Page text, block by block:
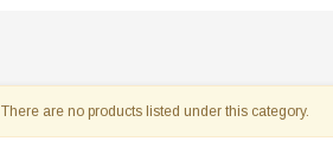
There are no products listed under this category.